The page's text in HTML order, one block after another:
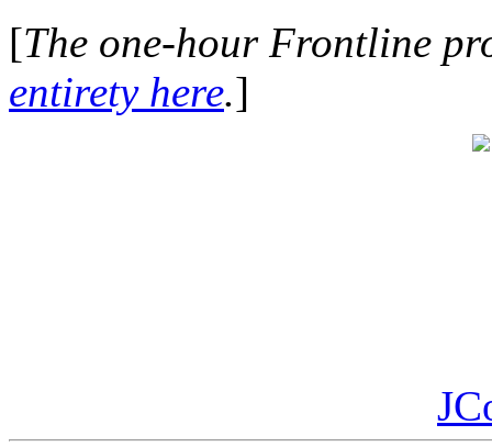
[The one-hour Frontline
entirety here.]